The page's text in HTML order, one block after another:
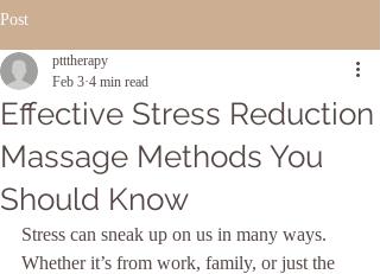
Post
Effective Stress Reduction
Massage Methods You
Should Know
ptttherapy
Feb 3 4 min read
Stress can sneak up on us in many ways.
Whether it’s from work, family, or just the